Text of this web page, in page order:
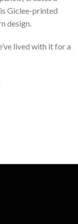
Giclee-printed
design.
lived with it for a